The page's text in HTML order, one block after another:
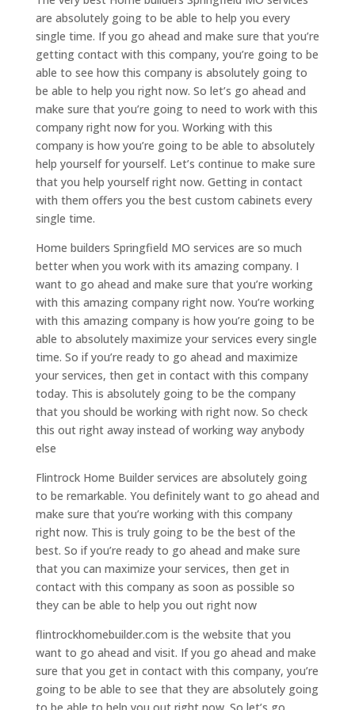
are absolutely going to be able to help you every
single time. If you go ahead and make sure that you’re
getting contact with this company, you’re going to be
able to see how this company is absolutely going to
be able to help you right now. So let’s go ahead and
make sure that you’re going to need to work with this
company right now for you. Working with this
company is how you’re going to be able to absolutely
help yourself for yourself. Let’s continue to make sure
that you help yourself right now. Getting in contact
with them offers you the best custom cabinets every
single time.
Home builders Springfield MO services are so much
better when you work with its amazing company. I
want to go ahead and make sure that you’re working
with this amazing company right now. You’re working
with this amazing company is how you’re going to be
able to absolutely maximize your services every single
time. So if you’re ready to go ahead and maximize
your services, then get in contact with this company
today. This is absolutely going to be the company
that you should be working with right now. So check
this out right away instead of working way anybody
else
Flintrock Home Builder services are absolutely going
to be remarkable. You definitely want to go ahead and
make sure that you’re working with this company
right now. This is truly going to be the best of the
best. So if you’re ready to go ahead and make sure
that you can maximize your services, then get in
contact with this company as soon as possible so
they can be able to help you out right now
flintrockhomebuilder.com is the website that you
want to go ahead and visit. If you go ahead and make
sure that you get in contact with this company, you’re
going to be able to see that they are absolutely going